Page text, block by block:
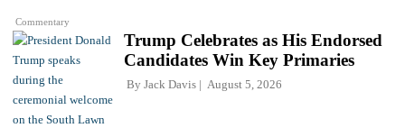
Commentary
Trump Celebrates as His Endorsed
Candidates Win Key Primaries
By Jack Davis August 5, 2026